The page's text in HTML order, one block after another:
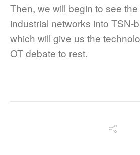
Then, we will begin to see
industrial networks into TSN-
which will give us the
OT debate to rest.